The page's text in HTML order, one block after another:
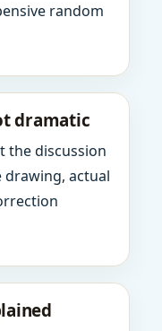
random
dramatic
the discussion
drawing, actual